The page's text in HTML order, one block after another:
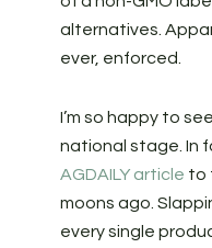
alternatives.
ever, enforced.
I’m so happy to
national stage. In
AGDAILY article to
moons ago.
every single